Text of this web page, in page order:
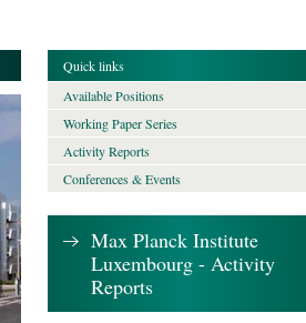
Quick links
Available Positions
Working Paper Series
Activity Reports
Conferences & Events
Max Planck Institute
Luxembourg - Activity
Reports